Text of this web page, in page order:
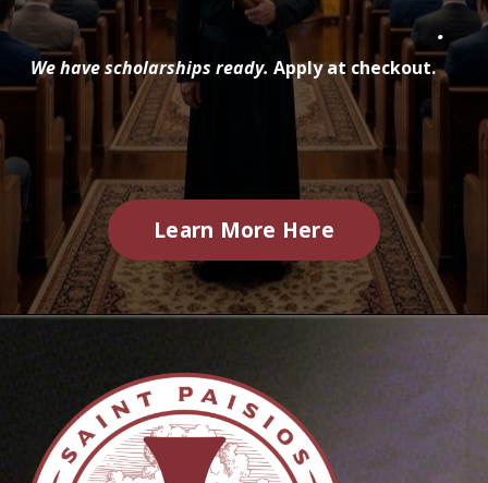
.
We have scholarships ready. Apply at checkout.
Learn More Here